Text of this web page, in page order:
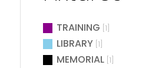
TRAINING [1]
LIBRARY [1]
MEMORIAL [1]